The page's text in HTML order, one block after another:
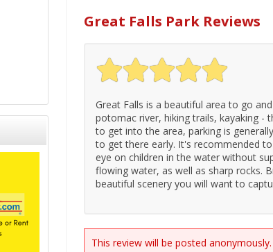
Great Falls Park Reviews
Great Falls is a beautiful area to go
potomac river, hiking trails, kayaking -
to get into the area, parking is
to get there early. It's recommended
eye on children in the water without
flowing water, as well as sharp rocks.
beautiful scenery you will want to
This review will be posted